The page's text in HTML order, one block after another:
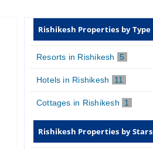
Rishikesh Properties by Type
Resorts in Rishikesh 5
Hotels in Rishikesh 11
Cottages in Rishikesh 1
Rishikesh Properties by Stars